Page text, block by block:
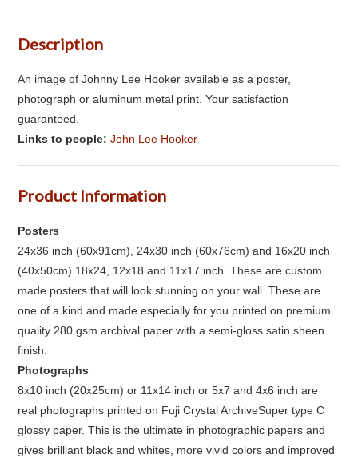
Description
An image of Johnny Lee Hooker available as a poster,
photograph or aluminum metal print. Your satisfaction
guaranteed.
Links to people:John Lee Hooker
Product Information
Posters
24x36 inch (60x91cm), 24x30 inch (60x76cm) and 16x20 inch
(40x50cm) 18x24, 12x18 and 11x17 inch. These are custom
made posters that will look stunning on your wall. These are
one of a kind and made especially for you printed on premium
quality 280 gsm archival paper with a semi-gloss satin sheen
finish.
Photographs
8x10 inch (20x25cm) or 11x14 inch or 5x7 and 4x6 inch are
real photographs printed on Fuji Crystal ArchiveSuper type C
glossy paper. This is the ultimate in photographic papers and
gives brilliant black and whites, more vivid colors and improved